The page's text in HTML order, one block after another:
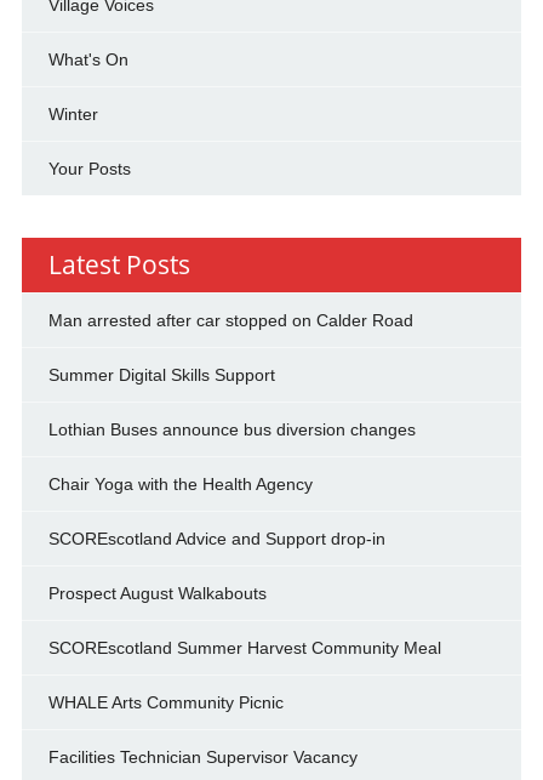
Village Voices
What's On
Winter
Your Posts
Latest Posts
Man arrested after car stopped on Calder Road
Summer Digital Skills Support
Lothian Buses announce bus diversion changes
Chair Yoga with the Health Agency
SCOREscotland Advice and Support drop-in
Prospect August Walkabouts
SCOREscotland Summer Harvest Community Meal
WHALE Arts Community Picnic
Facilities Technician Supervisor Vacancy